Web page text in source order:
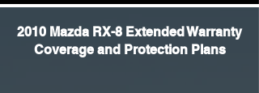
2010 Mazda RX-8 Extended Warranty
Coverage and Protection Plans